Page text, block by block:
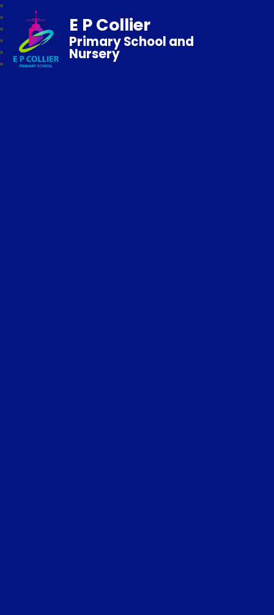
E P Collier
Primary School and
Nursery